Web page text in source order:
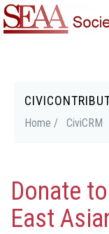
Skip
to
Breadcrumb
Home / CiviCRM
Donate
East